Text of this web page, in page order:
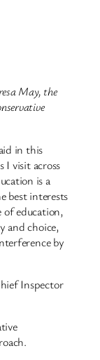
May, the
in this
I visit across
is a
best interests
education,
and choice,
by
Inspector